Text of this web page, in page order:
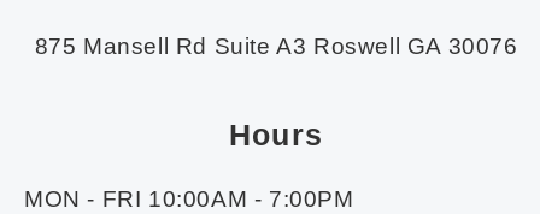
875 Mansell Rd Suite A3 Roswell GA 30076
Hours
MON - FRI 10:00AM - 7:00PM